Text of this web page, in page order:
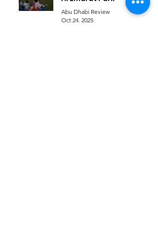
Abu Dhabi Review
Oct 24, 2025